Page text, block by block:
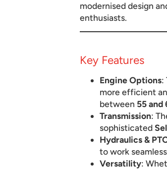
modernised design
enthusiasts.
Key Features
Engine Options:
more efficient
between 55 and
Transmission:
sophisticated
Hydraulics &
to work
Versatility: